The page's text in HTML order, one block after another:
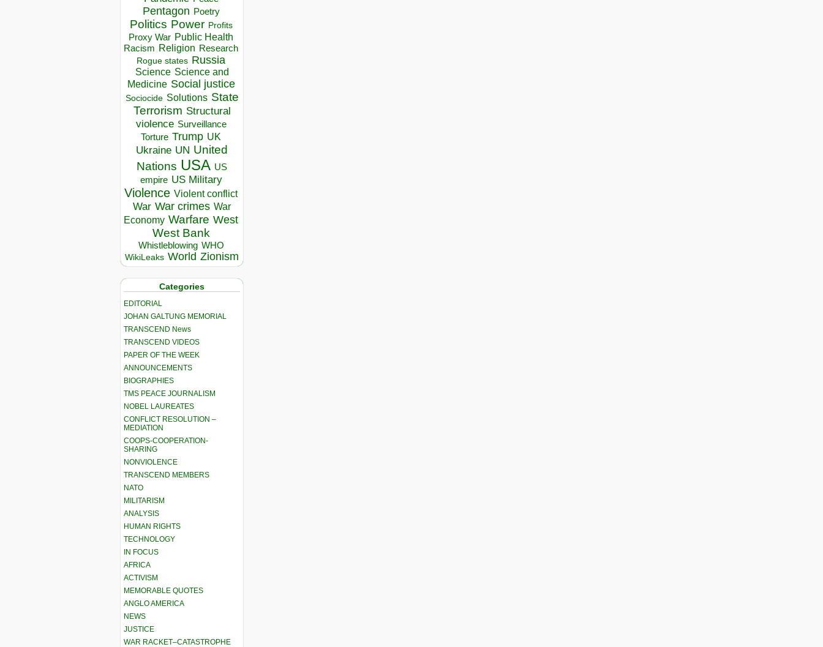
Pentagon Poetry
Politics Power Profits
Proxy War Public Health
Racism Religion Research
Rogue states Russia
Science Science and
Medicine Social justice
Sociocide Solutions State
Terrorism Structural
violence Surveillance
Torture Trump UK
Ukraine UN United
Nations USA US
empire US Military
Violence Violent conflict
War War crimes War
Economy Warfare West
West Bank
Whistleblowing WHO
WikiLeaks World Zionism
Categories
EDITORIAL
JOHAN GALTUNG MEMORIAL
TRANSCEND News
TRANSCEND VIDEOS
PAPER OF THE WEEK
ANNOUNCEMENTS
BIOGRAPHIES
TMS PEACE JOURNALISM
NOBEL LAUREATES
CONFLICT RESOLUTION –
MEDIATION
COOPS-COOPERATION-
SHARING
NONVIOLENCE
TRANSCEND MEMBERS
NATO
MILITARISM
ANALYSIS
HUMAN RIGHTS
TECHNOLOGY
IN FOCUS
AFRICA
ACTIVISM
MEMORABLE QUOTES
ANGLO AMERICA
NEWS
JUSTICE
WAR RACKET–CATASTROPHE